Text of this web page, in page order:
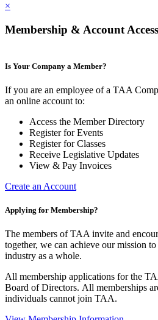
×
Membership & Account Access
Is Your Company a Member?
If you are an employee of a TAA
an online account to:
Access the Member Directory
Register for Events
Register for Classes
Receive Legislative Updates
View & Pay Invoices
Create an Account
Applying for Membership?
The members of TAA invite and
together, we can achieve our mission
industry as a whole.
All membership applications for the
Board of Directors. All memberships
individuals cannot join TAA.